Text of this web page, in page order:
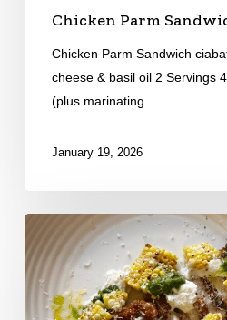
Chicken Parm
Chicken Parm Sandwich
cheese & basil oil 2 Servings
(plus marinating…
January 19, 2026
Chicken
Milanese